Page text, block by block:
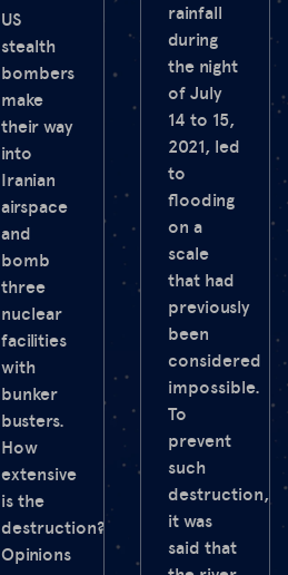
US
stealth
bombers
make
their way
into
Iranian
airspace
and
bomb
three
nuclear
facilities
with
bunker
busters.
How
extensive
is the
destruction?
Opinions
rainfall
during
the night
of July
14 to 15,
2021, led
to
flooding
on a
scale
that had
previously
been
considered
impossible.
To
prevent
such
destruction,
it was
said that